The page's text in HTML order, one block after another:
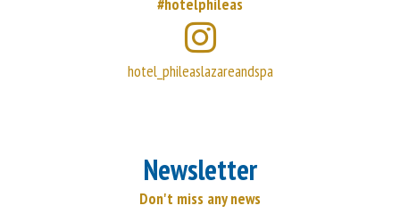
hotel_phileaslazareandspa
Newsletter
Don't miss any news